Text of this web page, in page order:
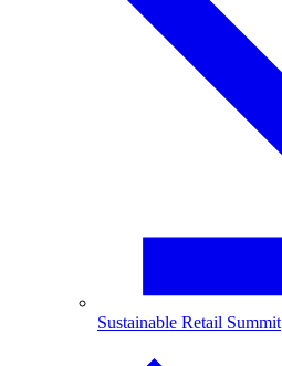
Sustainable Retail Summit